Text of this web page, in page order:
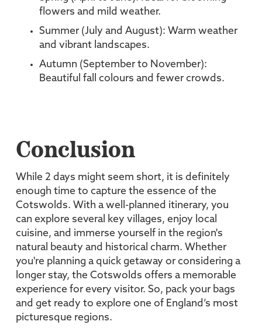
flowers and mild weather.
Summer (July and August): Warm weather
and vibrant landscapes.
Autumn (September to November):
Beautiful fall colours and fewer crowds.
Conclusion
While 2 days might seem short, it is definitely
enough time to capture the essence of the
Cotswolds. With a well-planned itinerary, you
can explore several key villages, enjoy local
cuisine, and immerse yourself in the region's
natural beauty and historical charm. Whether
you're planning a quick getaway or considering a
longer stay, the Cotswolds offers a memorable
experience for every visitor. So, pack your bags
and get ready to explore one of England’s most
picturesque regions.